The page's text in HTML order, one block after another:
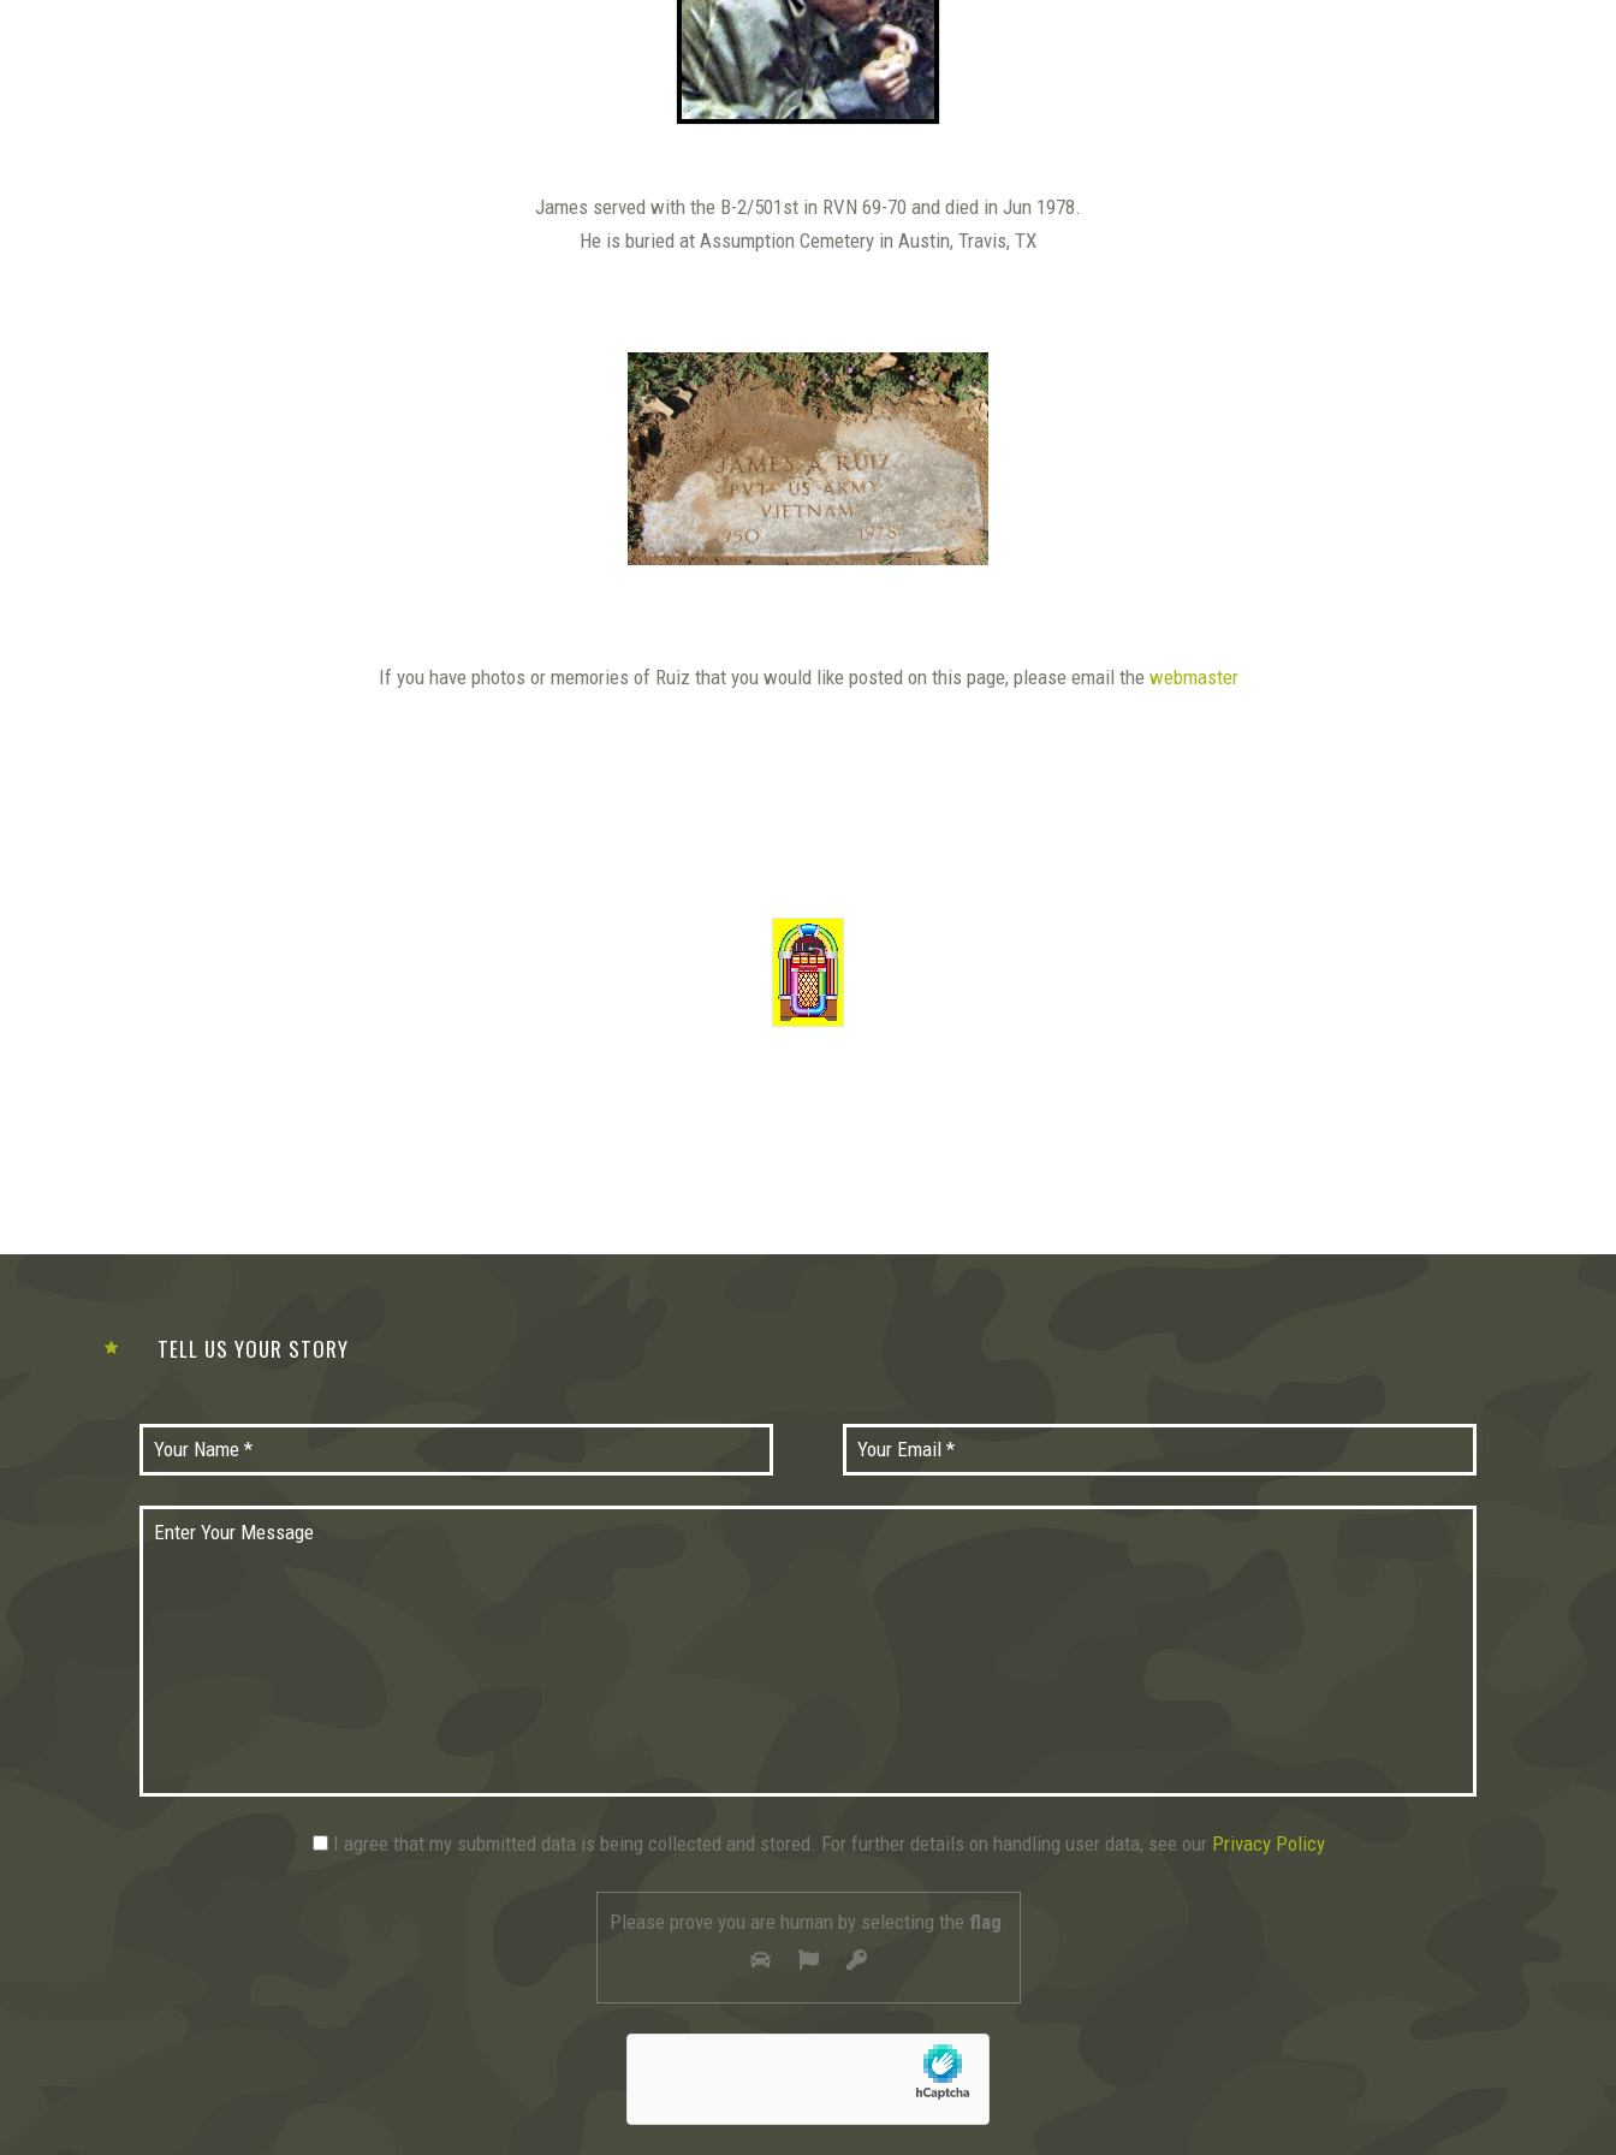
James served with the B-2/501st in RVN 69-70 and died in Jun 1978.
He is buried at Assumption Cemetery in Austin, Travis, TX
If you have photos or memories of Ruiz that you would like posted on this page, please email the webmaster
TELL US YOUR STORY
I agree that my submitted data is being collected and stored. For further details on handling user data, see our Privacy Policy
Please prove you are human by selecting the flag